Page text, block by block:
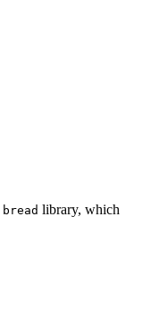
bread library, which